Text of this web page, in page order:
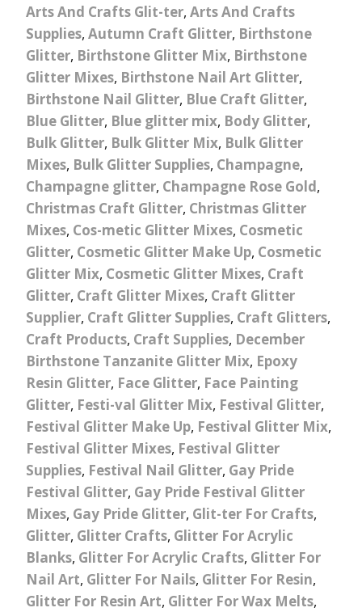
Arts And Crafts Glit-ter, Arts And Crafts
Supplies, Autumn Craft Glitter, Birthstone
Glitter, Birthstone Glitter Mix, Birthstone
Glitter Mixes, Birthstone Nail Art Glitter,
Birthstone Nail Glitter, Blue Craft Glitter,
Blue Glitter, Blue glitter mix, Body Glitter,
Bulk Glitter, Bulk Glitter Mix, Bulk Glitter
Mixes, Bulk Glitter Supplies, Champagne,
Champagne glitter, Champagne Rose Gold,
Christmas Craft Glitter, Christmas Glitter
Mixes, Cos-metic Glitter Mixes, Cosmetic
Glitter, Cosmetic Glitter Make Up, Cosmetic
Glitter Mix, Cosmetic Glitter Mixes, Craft
Glitter, Craft Glitter Mixes, Craft Glitter
Supplier, Craft Glitter Supplies, Craft Glitters,
Craft Products, Craft Supplies, December
Birthstone Tanzanite Glitter Mix, Epoxy
Resin Glitter, Face Glitter, Face Painting
Glitter, Festi-val Glitter Mix, Festival Glitter,
Festival Glitter Make Up, Festival Glitter Mix,
Festival Glitter Mixes, Festival Glitter
Supplies, Festival Nail Glitter, Gay Pride
Festival Glitter, Gay Pride Festival Glitter
Mixes, Gay Pride Glitter, Glit-ter For Crafts,
Glitter, Glitter Crafts, Glitter For Acrylic
Blanks, Glitter For Acrylic Crafts, Glitter For
Nail Art, Glitter For Nails, Glitter For Resin,
Glitter For Resin Art, Glitter For Wax Melts,